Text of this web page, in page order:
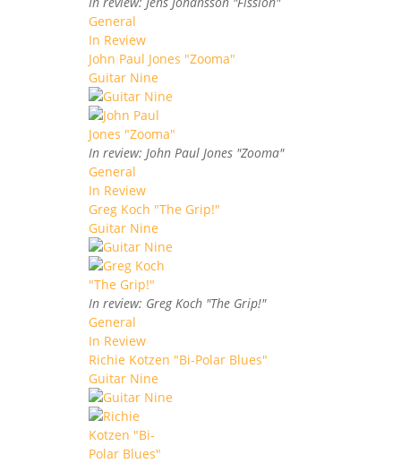
General
In Review
John Paul Jones "Zooma"
Guitar Nine
In review: John Paul Jones "Zooma"
General
In Review
Greg Koch "The Grip!"
Guitar Nine
In review: Greg Koch "The Grip!"
General
In Review
Richie Kotzen "Bi-Polar Blues"
Guitar Nine